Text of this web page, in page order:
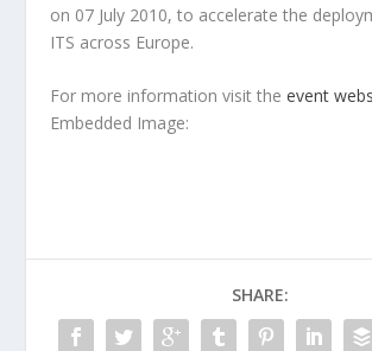
on 07 July 2010, to accelerate the
ITS across Europe.
For more information visit theevent
Embedded Image:
SHARE: